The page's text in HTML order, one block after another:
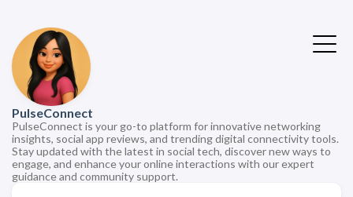
PulseConnect
PulseConnect is your go-to platform for innovative networking
insights, social app reviews, and trending digital connectivity tools.
Stay updated with the latest in social tech, discover new ways to
engage, and enhance your online interactions with our expert
guidance and community support.